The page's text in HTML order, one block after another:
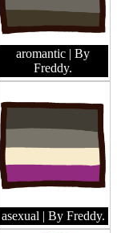
aromantic | By
Freddy.
asexual | By Freddy.